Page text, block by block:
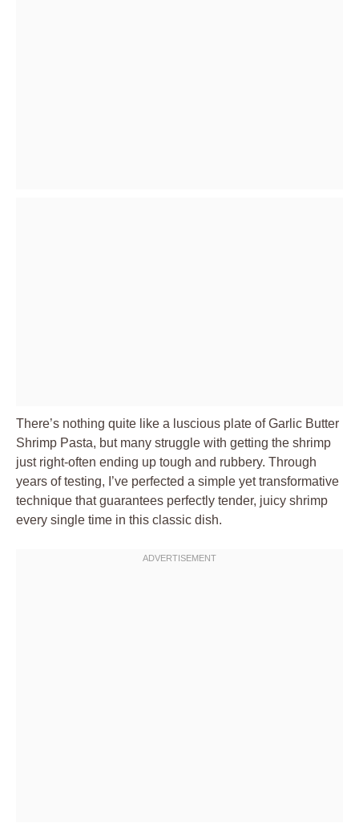
There’s nothing quite like a luscious plate of Garlic Butter
Shrimp Pasta, but many struggle with getting the shrimp
just right-often ending up tough and rubbery. Through
years of testing, I’ve perfected a simple yet transformative
technique that guarantees perfectly tender, juicy shrimp
every single time in this classic dish.